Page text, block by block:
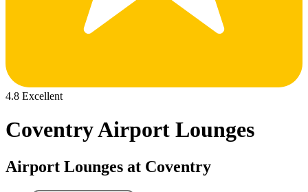
4.8 Excellent
Coventry Airport Lounges
Airport Lounges at Coventry